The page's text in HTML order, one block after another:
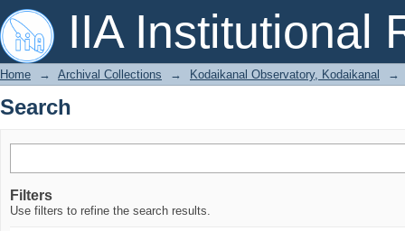
IIA Institutional
Search
Home → Archival Collections → Kodaikanal Observatory, Kodaikanal →
Search
Filters
Use filters to refine the search results.